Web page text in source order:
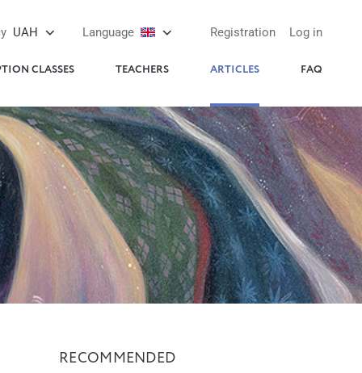
Log in
Registration
Language
UAH
CLASSES TEACHERS ARTICLES FAQ
RECOMMENDED